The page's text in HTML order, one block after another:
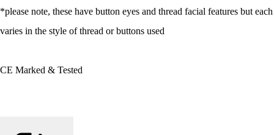
*please note, these have button eyes and thread facial features but each
varies in the style of thread or buttons used
CE Marked & Tested